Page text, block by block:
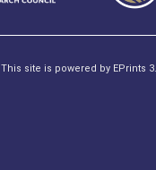
This site is powered by EPrints